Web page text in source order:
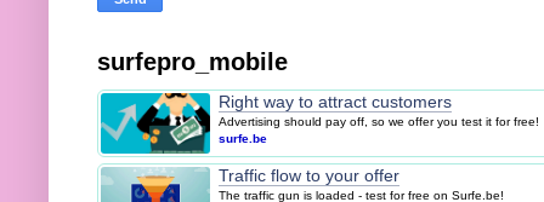
surfepro_mobile
Right way to attract customers
Advertising should pay off, so we offer you test it for free!
surfe.be
Traffic flow to your offer
The traffic gun is loaded - test for free on Surfe.be!